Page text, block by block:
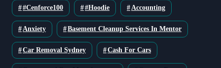
#cenforce100 #Hoodie Accounting
Anxiety Basement Cleanup Services In Mentor
Car Removal Sydney Cash For Cars